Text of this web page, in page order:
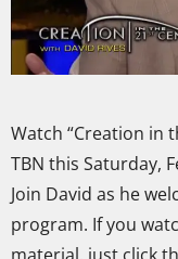
Watch “Creation in
TBN this Saturday,
Join David as he
program. If you